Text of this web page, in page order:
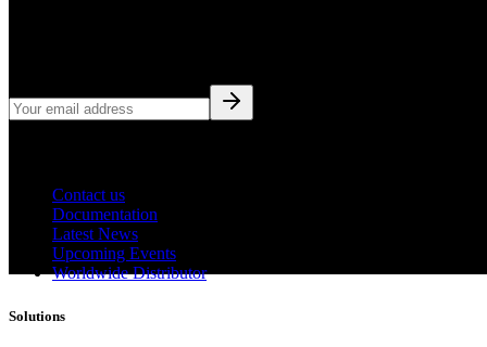
Contact us
Documentation
Latest News
Upcoming Events
Worldwide Distributor
Solutions